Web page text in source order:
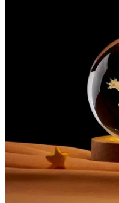
Instant discount
Join 50,000+ fans &
drops, and
We respect your